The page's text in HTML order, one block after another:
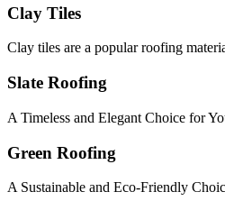
Clay Tiles
Clay tiles are a popular roofing
Slate Roofing
A Timeless and Elegant Choice for
Green Roofing
A Sustainable and Eco-Friendly